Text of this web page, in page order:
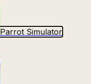
Parrot Simulator